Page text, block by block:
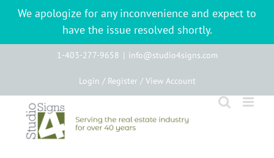
We apologize for any inconvenience and expect to
have the issue resolved shortly.
1-403-277-9658 | info@studio4signs.com
Login / Register / View Account